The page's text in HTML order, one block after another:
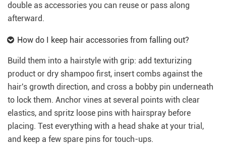
double as accessories you can reuse or pass along
afterward.
How do I keep hair accessories from falling out?
Build them into a hairstyle with grip: add texturizing
product or dry shampoo first, insert combs against the
hair's growth direction, and cross a bobby pin underneath
to lock them. Anchor vines at several points with clear
elastics, and spritz loose pins with hairspray before
placing. Test everything with a head shake at your trial,
and keep a few spare pins for touch-ups.